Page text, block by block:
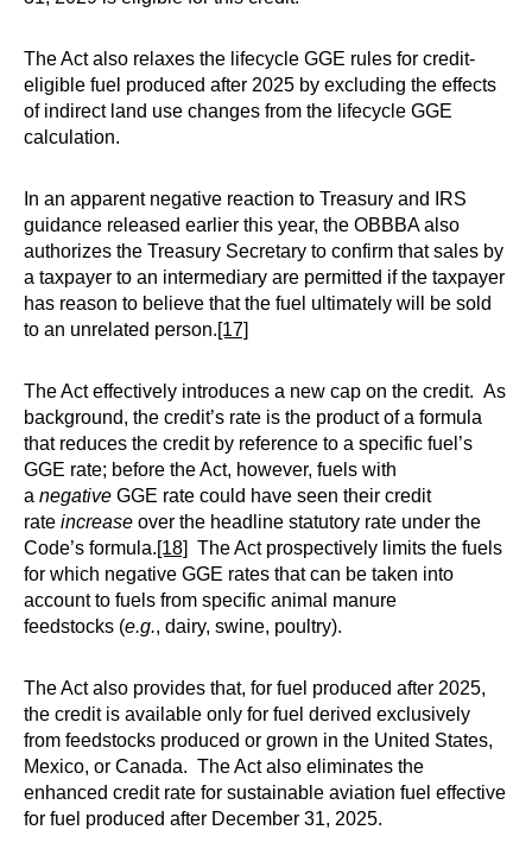
The Act also relaxes the lifecycle GGE rules for credit-
eligible fuel produced after 2025 by excluding the effects
of indirect land use changes from the lifecycle GGE
calculation.
In an apparent negative reaction to Treasury and IRS
guidance released earlier this year, the OBBBA also
authorizes the Treasury Secretary to confirm that sales by
a taxpayer to an intermediary are permitted if the taxpayer
has reason to believe that the fuel ultimately will be sold
to an unrelated person.[17]
The Act effectively introduces a new cap on the credit. As
background, the credit’s rate is the product of a formula
that reduces the credit by reference to a specific fuel’s
GGE rate; before the Act, however, fuels with
a negative GGE rate could have seen their credit
rate increase over the headline statutory rate under the
Code’s formula.[18] The Act prospectively limits the fuels
for which negative GGE rates that can be taken into
account to fuels from specific animal manure
feedstocks (e.g., dairy, swine, poultry).
The Act also provides that, for fuel produced after 2025,
the credit is available only for fuel derived exclusively
from feedstocks produced or grown in the United States,
Mexico, or Canada. The Act also eliminates the
enhanced credit rate for sustainable aviation fuel effective
for fuel produced after December 31, 2025.